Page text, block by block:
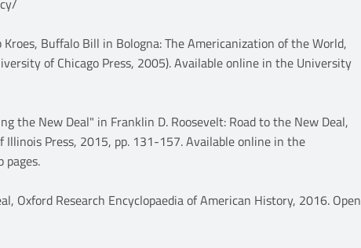
Kroes, Buffalo Bill in Bologna: The Americanization of the World,
of Chicago Press, 2005). Available online in the University
the New Deal" in Franklin D. Roosevelt: Road to the New Deal,
Press, 2015, pp. 131-157. Available online in the
pages.
Oxford Research Encyclopaedia of American History, 2016. Open